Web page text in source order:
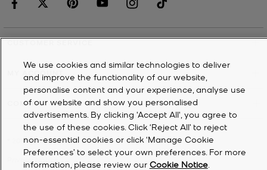
MY ACCOUNT
COMPANY
2026Michael Kors
We use cookies and similar technologies to deliver
and improve the functionality of our website,
personalise content and your experience, analyse use
of our website and show you personalised
advertisements. By clicking 'Accept All', you agree to
the use of these cookies. Click ‘Reject All’ to reject
non-essential cookies or click ‘Manage Cookie
Preferences’ to select your own preferences. For more
information, please review our Cookie Notice.